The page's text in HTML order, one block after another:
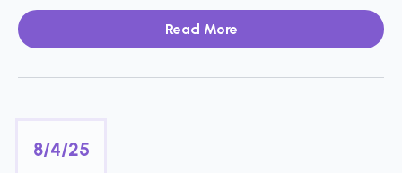
Read More
8/4/25